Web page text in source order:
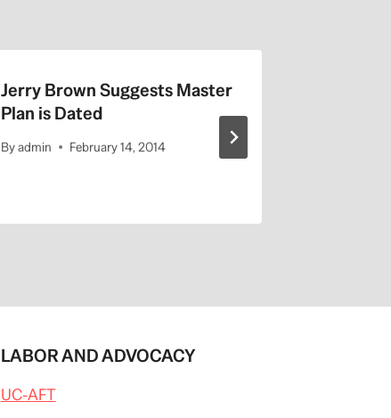
Jerry Brown Suggests Master
Plan is Dated
Byadmin February 14, 2014
LABOR AND ADVOCACY
UC-AFT